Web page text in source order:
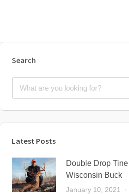
Search
Latest Posts
Double Drop
Wisconsin Buck
January 10, 2021